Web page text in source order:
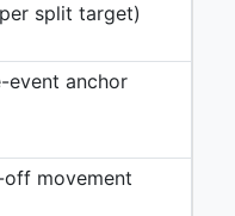
split target)
event anchor
off movement